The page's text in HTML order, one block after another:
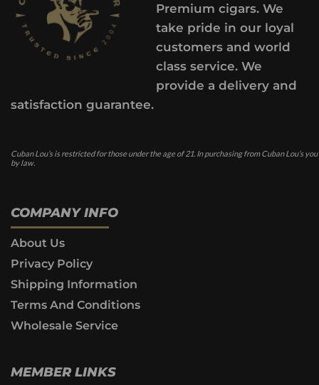
Premium cigars. We
take pride in our loyal
customers and world
class service. We
provide a delivery and
satisfaction guarantee.
Cuban Lou’s is restricted for those under the age of 21. In purchasing from Cuban Lou’s
by law.
COMPANY INFO
About Us
Privacy Policy
Shipping Information
Terms And Conditions
Wholesale Service
MEMBER LINKS